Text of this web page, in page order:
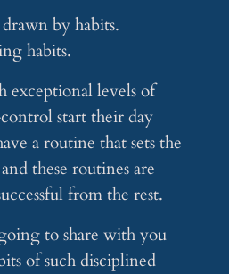
by habits.
habits.
exceptional levels of
start their day
a routine that sets the
these routines are
from the rest.
to share with you
of such disciplined